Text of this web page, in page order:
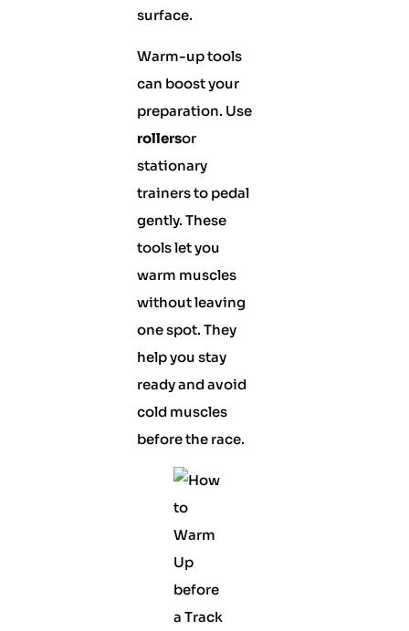
surface.
Warm-up tools
can boost your
preparation. Use
rollersor
stationary
trainers to pedal
gently. These
tools let you
warm muscles
without leaving
one spot. They
help you stay
ready and avoid
cold muscles
before the race.